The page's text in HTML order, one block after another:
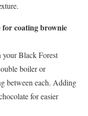
for coating brownie
your Black Forest
boiler or
between each. Adding
for easier